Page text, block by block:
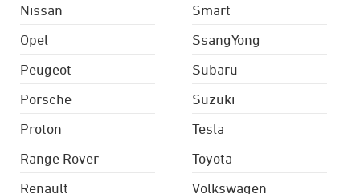
Nissan
Opel
Peugeot
Porsche
Proton
Range Rover
Renault
Smart
SsangYong
Subaru
Suzuki
Tesla
Toyota
Volkswagen